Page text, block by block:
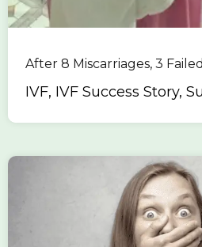
After 8 Miscarriages, 3
IVF, IVF Success Story,